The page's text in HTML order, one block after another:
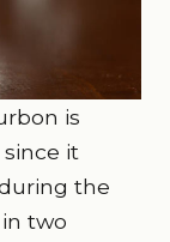
is
it
the
two